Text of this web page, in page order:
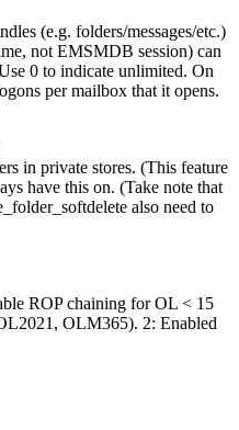
(e.g. folders/messages/etc.)
not EMSMDB session) can
0 to indicate unlimited. On
per mailbox that it opens.
in private stores. (This feature
have this on. (Take note that
also need to
ROP chaining for OL < 15
OLM365). 2: Enabled